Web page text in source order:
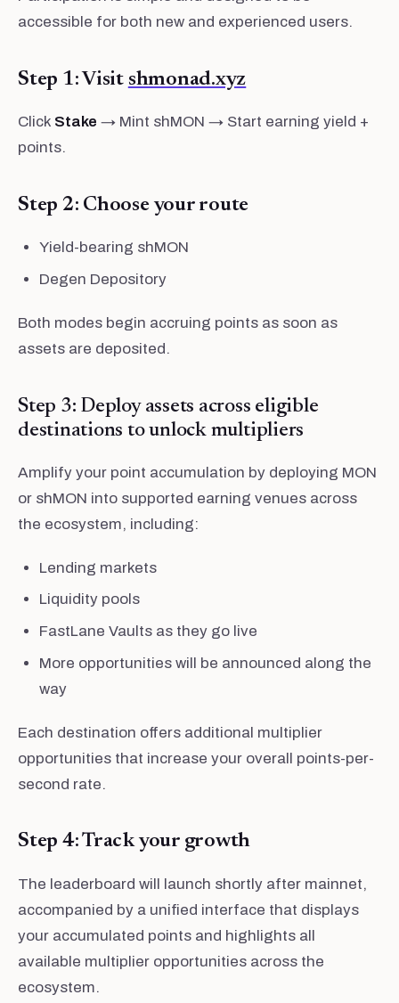
accessible for both new and experienced users.
Step 1: Visit shmonad.xyz
Click Stake → Mint shMON → Start earning yield +
points.
Step 2: Choose your route
Yield-bearing shMON
Degen Depository
Both modes begin accruing points as soon as
assets are deposited.
Step 3: Deploy assets across eligible
destinations to unlock multipliers
Amplify your point accumulation by deploying MON
or shMON into supported earning venues across
the ecosystem, including:
Lending markets
Liquidity pools
FastLane Vaults as they go live
More opportunities will be announced along the
way
Each destination offers additional multiplier
opportunities that increase your overall points-per-
second rate.
Step 4: Track your growth
The leaderboard will launch shortly after mainnet,
accompanied by a unified interface that displays
your accumulated points and highlights all
available multiplier opportunities across the
ecosystem.